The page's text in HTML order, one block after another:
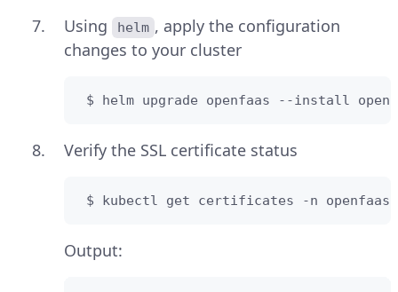
Using
helm , apply the configuration
changes to your cluster
$ helm upgrade openfaas --install
Verify the SSL certificate status
$ kubectl get certificates -n openfaas-
Output: